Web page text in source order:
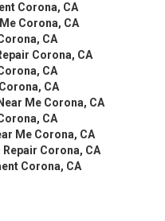
Corona, CA
Corona, CA
CA
Corona, CA
CA
CA
Me Corona, CA
CA
Me Corona, CA
Repair Corona, CA
Corona, CA